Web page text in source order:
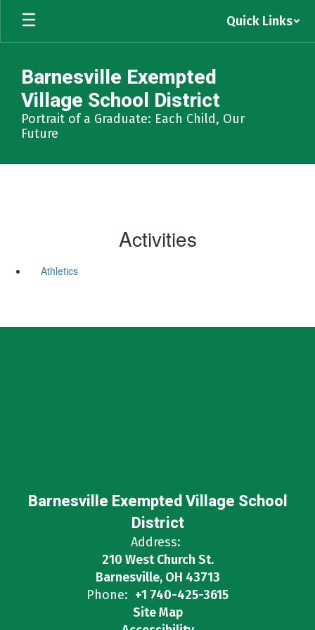
Skip
main
Quick Links
Barnesville Exempted
Village School District
Portrait of a Graduate: Each Child, Our
Future
Activities
Athletics
Barnesville Exempted Village School
District
Address:
210 West Church St.
Barnesville, OH 43713
Phone: +1 740-425-3615
Site Map